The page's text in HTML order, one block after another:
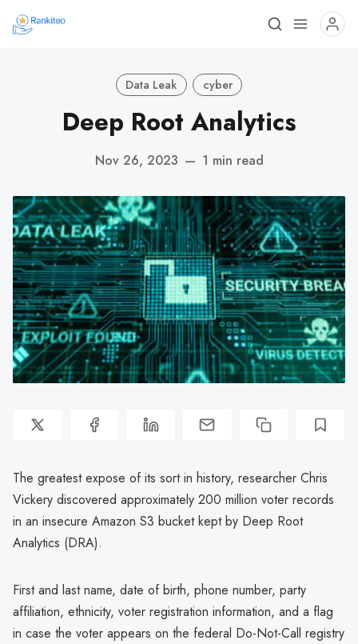
Data Leak cyber
Deep Root Analytics
Nov 26, 2023 — 1 min read
The greatest expose of its sort in history, researcher Chris
Vickery discovered approximately 200 million voter records
in an insecure Amazon S3 bucket kept by Deep Root
Analytics (DRA).
First and last name, date of birth, phone number, party
affiliation, ethnicity, voter registration information, and a flag
in case the voter appears on the federal Do-Not-Call registry